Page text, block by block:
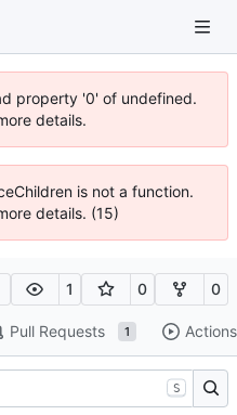
property '0' of undefined.
details.
is not a function.
details. (15)
1 0 0
Pull Requests 1 Actions
S